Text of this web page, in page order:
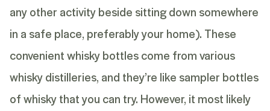
any other activity beside sitting down somewhere
in a safe place, preferably your home). These
convenient whisky bottles come from various
whisky distilleries, and they’re like sampler bottles
of whisky that you can try. However, it most likely